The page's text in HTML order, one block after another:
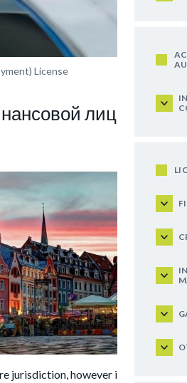
License
лицензии
jurisdiction, however it does not